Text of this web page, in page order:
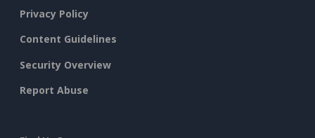
Privacy Policy
Content Guidelines
Security Overview
Report Abuse